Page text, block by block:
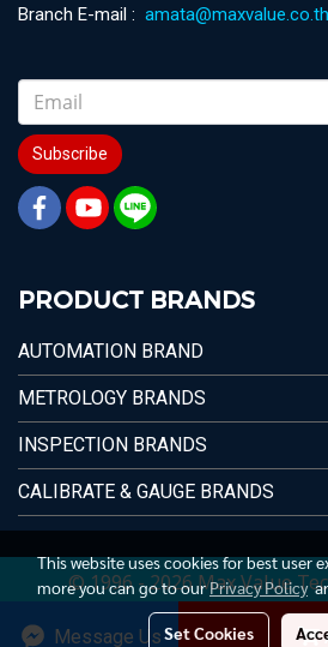
Message Us
Branch E-mail : amata@maxvalue.co.th
Subscribe
PRODUCT BRANDS
AUTOMATION BRAND
METROLOGY BRANDS
INSPECTION BRANDS
CALIBRATE & GAUGE BRANDS
© 1996 - 2026 Max Value
This website uses cookies for best user
more you can go to ourPrivacy Policy
Set Cookies